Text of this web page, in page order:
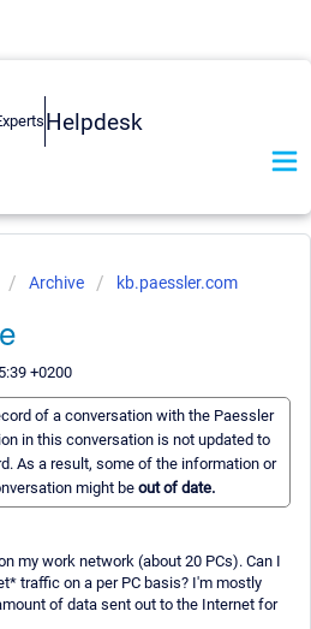
Helpdesk
Archive kb.paessler.com
+0200
of a conversation with the Paessler
in this conversation is not updated to
As a result, some of the information or
might be out of date.
my work network (about 20 PCs). Can I
traffic on a per PC basis? I'm mostly
of data sent out to the Internet for